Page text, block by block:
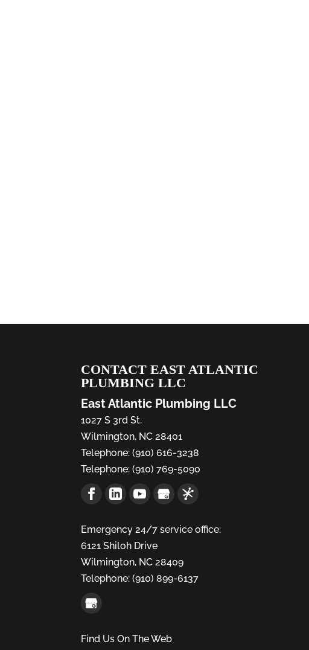
CONTACT EAST ATLANTIC
PLUMBING LLC
East Atlantic Plumbing LLC
1027 S 3rd St.
Wilmington, NC 28401
Telephone: (910) 616-3238
Telephone: (910) 769-5090
Emergency 24/7 service office:
6121 Shiloh Drive
Wilmington, NC 28409
Telephone: (910) 899-6137
Find Us On The Web